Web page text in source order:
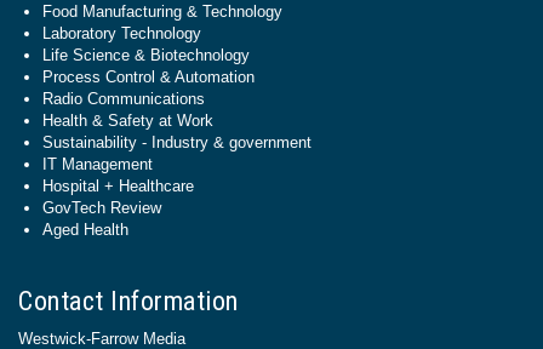
Food Manufacturing & Technology
Laboratory Technology
Life Science & Biotechnology
Process Control & Automation
Radio Communications
Health & Safety at Work
Sustainability - Industry & government
IT Management
Hospital + Healthcare
GovTech Review
Aged Health
Contact Information
Westwick-Farrow Media